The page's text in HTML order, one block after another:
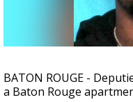
BATON ROUGE -
a Baton Rouge